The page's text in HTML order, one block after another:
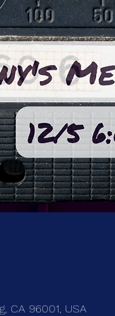
CA 96001, USA